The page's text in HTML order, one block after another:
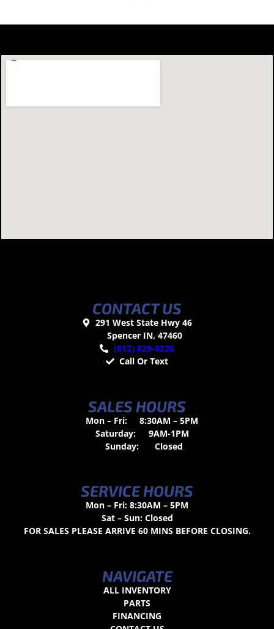
CONTACT US
291 West State Hwy 46
Spencer IN, 47460
(812) 829-0226
Call Or Text
SALES HOURS
Mon – Fri:
8:30AM – 5PM
Saturday:
9AM-1PM
Sunday:
Closed
SERVICE HOURS
Mon – Fri: 8:30AM – 5PM
Sat – Sun: Closed
FOR SALES PLEASE ARRIVE 60 MINS BEFORE CLOSING.
NAVIGATE
ALL INVENTORY
PARTS
FINANCING